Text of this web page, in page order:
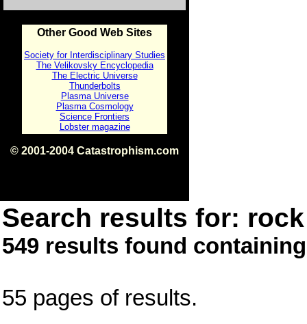
Other Good Web Sites
Society for Interdisciplinary Studies
The Velikovsky Encyclopedia
The Electric Universe
Thunderbolts
Plasma Universe
Plasma Cosmology
Science Frontiers
Lobster magazine
© 2001-2004 Catastrophism.com
Search results for:
549 results found
55 pages of results.